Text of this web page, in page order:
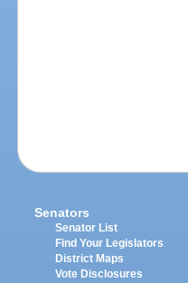
Senators
Senator List
Find Your Legislators
District Maps
Vote Disclosures